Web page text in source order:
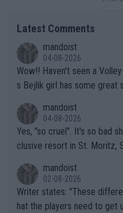
Latest Comments
mandoist
04-08-2026
Wow!! Haven't seen a Volley-A-Thon like that in a long time. Thi
s Bejlik girl has some great
mandoist
04-08-2026
Yes, "so cruel". It's so bad
clusive resort in St. Moritz,
mandoist
02-08-2026
Writer states: "These different brands have slight differences t
hat the players need to get used to" That is the